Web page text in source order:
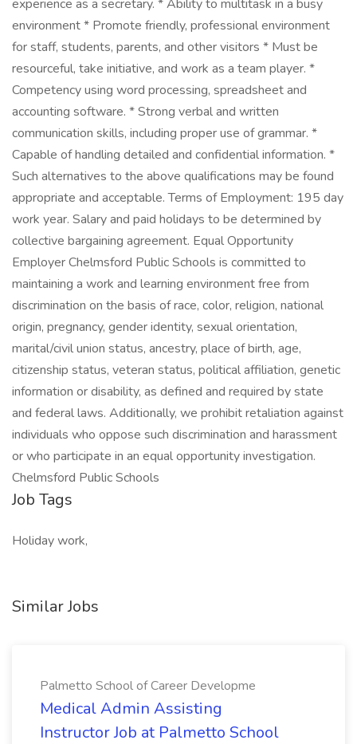
experience as a secretary. * Ability to multitask in a busy
environment * Promote friendly, professional environment
for staff, students, parents, and other visitors * Must be
resourceful, take initiative, and work as a team player. *
Competency using word processing, spreadsheet and
accounting software. * Strong verbal and written
communication skills, including proper use of grammar. *
Capable of handling detailed and confidential information. *
Such alternatives to the above qualifications may be found
appropriate and acceptable. Terms of Employment: 195 day
work year. Salary and paid holidays to be determined by
collective bargaining agreement. Equal Opportunity
Employer Chelmsford Public Schools is committed to
maintaining a work and learning environment free from
discrimination on the basis of race, color, religion, national
origin, pregnancy, gender identity, sexual orientation,
marital/civil union status, ancestry, place of birth, age,
citizenship status, veteran status, political affiliation, genetic
information or disability, as defined and required by state
and federal laws. Additionally, we prohibit retaliation against
individuals who oppose such discrimination and harassment
or who participate in an equal opportunity investigation.
Chelmsford Public Schools
Job Tags
Holiday work,
Similar Jobs
Palmetto School of Career Developme
Medical Admin Assisting
Instructor Job at Palmetto School